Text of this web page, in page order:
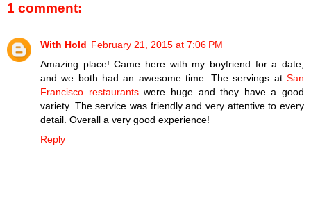
1 comment:
With Hold February 21, 2015 at 7:06 PM
Amazing place! Came here with my boyfriend for a date,
and we both had an awesome time. The servings at San
Francisco restaurantswere huge and they have a good
variety. The service was friendly and very attentive to every
detail. Overall a very good experience!
Reply